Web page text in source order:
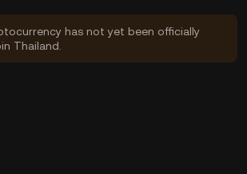
has not yet been officially
Thailand.